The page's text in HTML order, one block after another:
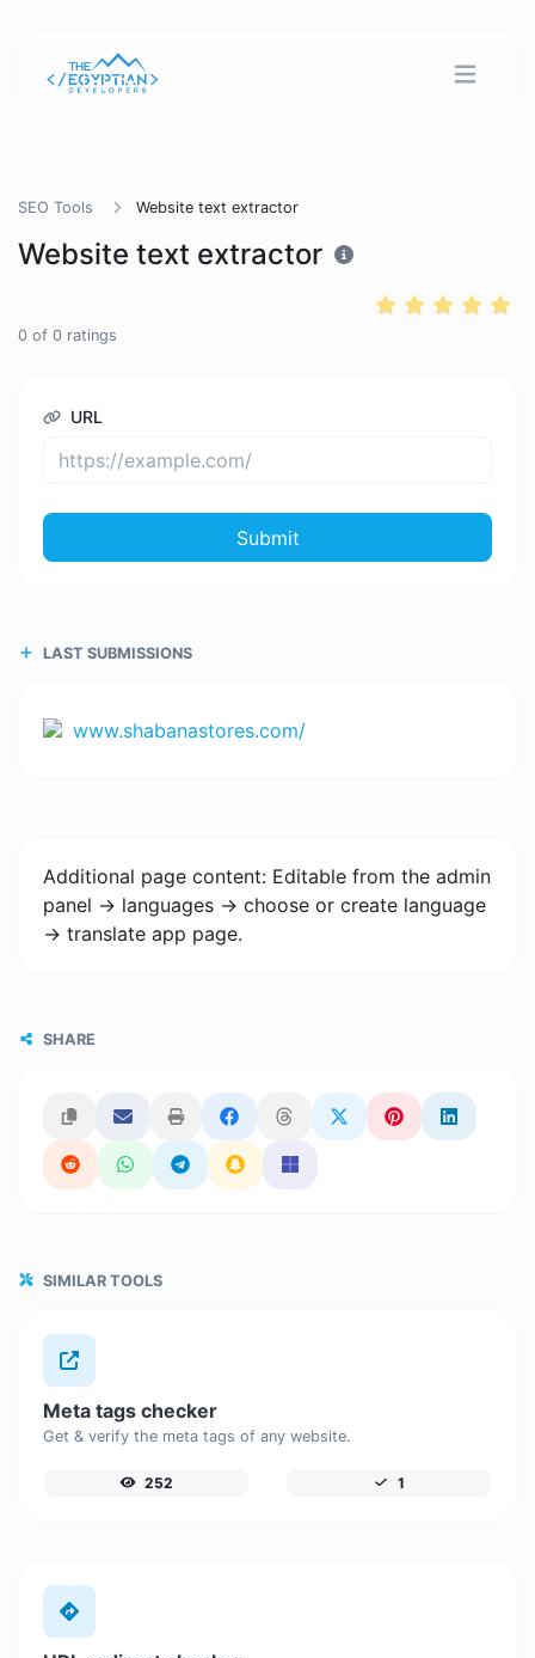
SEO Tools Website text extractor
Website text extractor
0 of 0 ratings
URL
Submit
LAST SUBMISSIONS
www.shabanastores.com/
Additional page content: Editable from the admin
panel -> languages -> choose or create language
-> translate app page.
SHARE
SIMILAR TOOLS
Meta tags checker
Get & verify the meta tags of any website.
252 1